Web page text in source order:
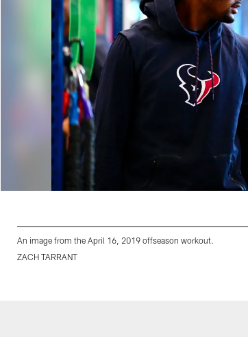
An image from the April 16, 2019 offseason workout.
ZACH TARRANT